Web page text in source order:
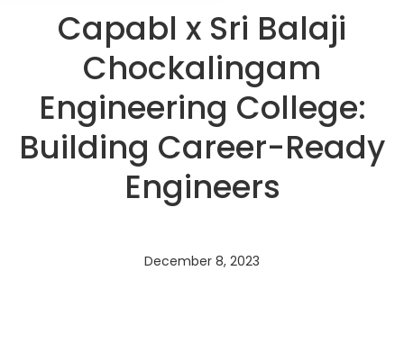
Capabl x Sri Balaji
Chockalingam
Engineering College:
Building Career-Ready
Engineers
December 8, 2023